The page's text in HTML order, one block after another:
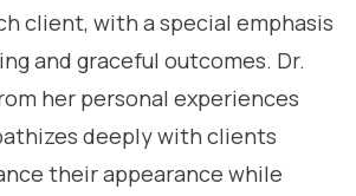
client, with a special emphasis
and graceful outcomes. Dr.
her personal experiences
deeply with clients
their appearance while